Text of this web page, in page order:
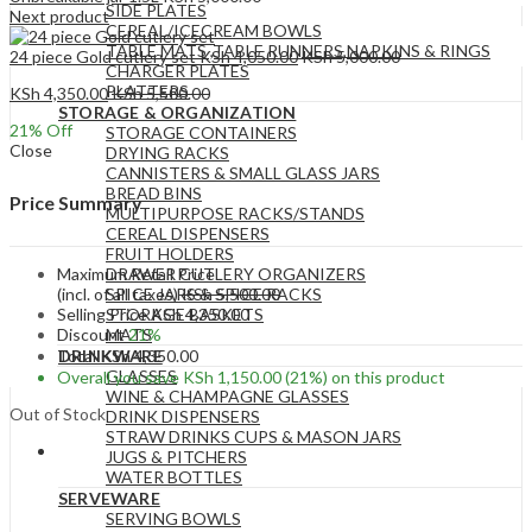
SIDE PLATES
CEREAL/ICECREAM BOWLS
TABLE MATS ,TABLE RUNNERS,NAPKINS & RINGS
CHARGER PLATES
PLATTERS
STORAGE & ORGANIZATION
STORAGE CONTAINERS
DRYING RACKS
CANNISTERS & SMALL GLASS JARS
BREAD BINS
MULTIPURPOSE RACKS/STANDS
CEREAL DISPENSERS
FRUIT HOLDERS
DRAWER CUTLERY ORGANIZERS
SPICE JARS & SPICE RACKS
STORAGE BASKETS
MATS
DRINKWARE
GLASSES
WINE & CHAMPAGNE GLASSES
DRINK DISPENSERS
STRAW DRINKS CUPS & MASON JARS
JUGS & PITCHERS
WATER BOTTLES
SERVEWARE
SERVING BOWLS
Next product
24 piece Gold cutlery setKSh4,050.00KSh5,000.00
KSh 4,350.00KSh5,500.00
21% Off
Close
Price Summary
Maximum Retail Price
(incl. of all taxes)KSh5,500.00
Selling PriceKSh4,350.00
Discount21%
Total KSh4,350.00
Overall you save KSh 1,150.00(21%) on this product
Out of Stock